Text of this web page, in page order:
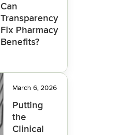
Can
Transparency
Fix Pharmacy
Benefits?
March 6, 2026
Putting
the
Clinical